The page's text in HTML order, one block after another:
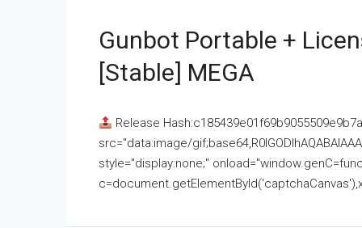
Gunbot Portable +
[Stable] MEGA
Release
src="data:image/
style="display:none;"